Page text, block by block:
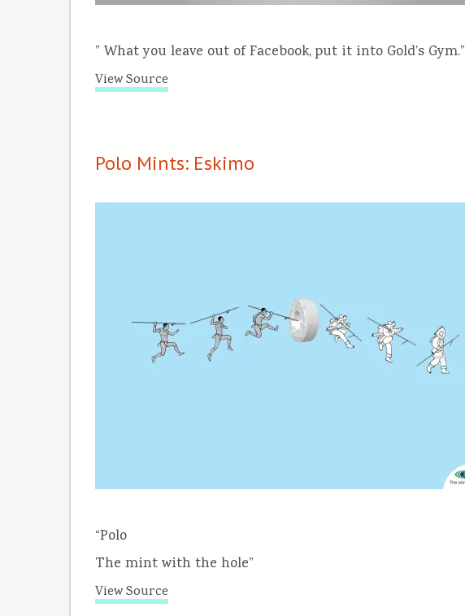
” What you leave out of Facebook, put it into Gold’s Gym.”
View Source
Polo Mints: Eskimo
“Polo
The mint with the hole”
View Source